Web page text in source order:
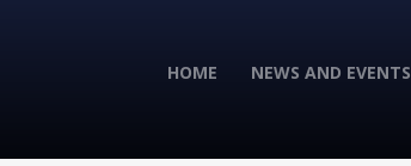
HOME NEWS AND EVENTS